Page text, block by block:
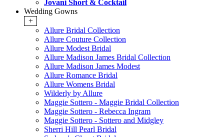
Jovani Short & Cocktail
Wedding Gowns
+
Allure Bridal Collection
Allure Couture Collection
Allure Modest Bridal
Allure Madison James Bridal Collection
Allure Madison James Modest
Allure Romance Bridal
Allure Womens Bridal
Wilderly by Allure
Maggie Sottero - Maggie Bridal Collection
Maggie Sottero - Rebecca Ingram
Maggie Sottero - Sottero and Midgley
Sherri Hill Pearl Bridal